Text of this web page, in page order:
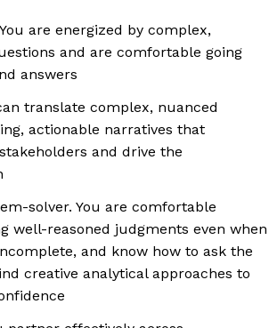
are energized by complex,
and are comfortable going
answers
translate complex, nuanced
actionable narratives that
and drive the
solver. You are comfortable
well-reasoned judgments even when
and know how to ask the
creative analytical approaches to